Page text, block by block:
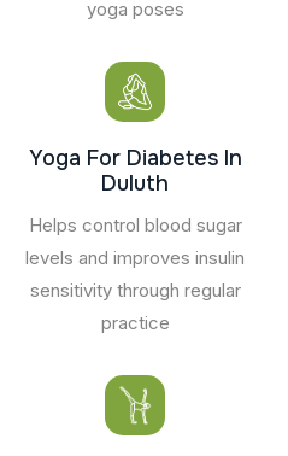
yoga poses
Yoga For Diabetes In
Duluth
Helps control blood sugar
levels and improves insulin
sensitivity through regular
practice